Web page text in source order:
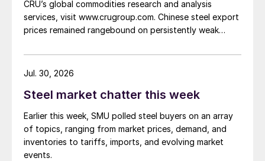
CRU’s global commodities research and analysis
services, visit www.crugroup.com. Chinese steel export
prices remained rangebound on persistently weak
amid elevated freight rates and European caution,
while Turkish HR coil export prices came under
Steel market chatter this week
Earlier this week, SMU polled steel buyers on an array
of topics, ranging from market prices, demand, and
inventories to tariffs, imports, and evolving market
events.
Jul. 30, 2026